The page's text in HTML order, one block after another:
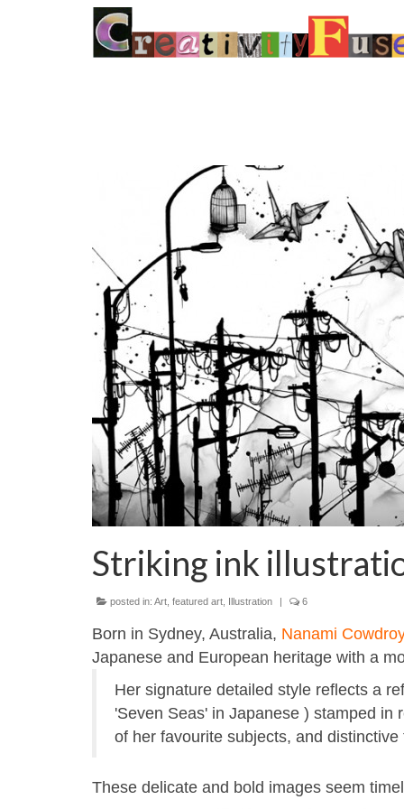
Striking ink
posted in: Art featured art Illustration | 6
Born in Sydney, Australia, Nanami
Japanese and European heritage with a
Her signature detailed style reflects a
'Seven Seas' in Japanese ) stamped in
of her favourite subjects, and
These delicate and bold images seem